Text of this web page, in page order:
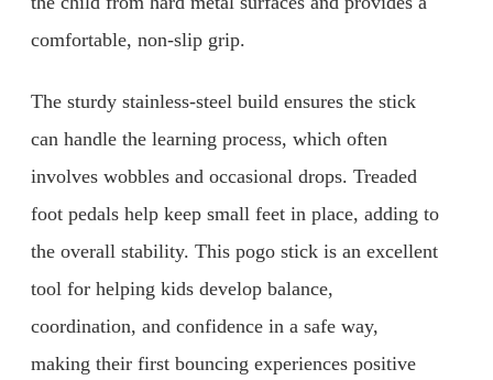
comfortable, non-slip grip.
The sturdy stainless-steel build ensures the stick
can handle the learning process, which often
involves wobbles and occasional drops. Treaded
foot pedals help keep small feet in place, adding to
the overall stability. This pogo stick is an excellent
tool for helping kids develop balance,
coordination, and confidence in a safe way,
making their first bouncing experiences positive